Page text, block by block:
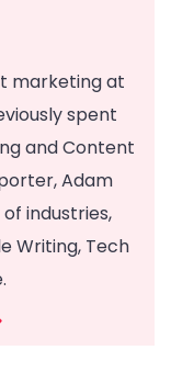
marketing at
spent
and Content
Adam
industries,
Writing, Tech